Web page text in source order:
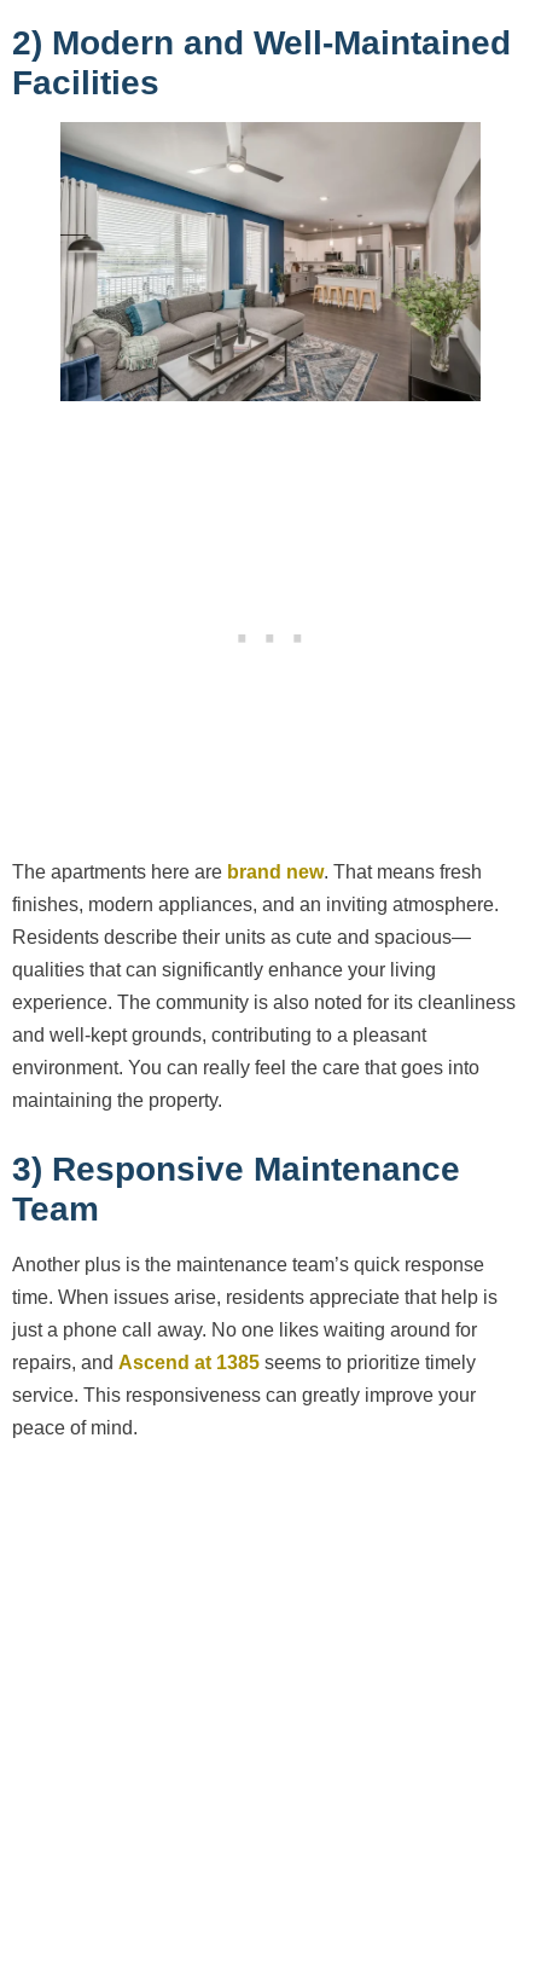
2) Modern and Well-Maintained
Facilities
The apartments here are brand new. That means fresh
finishes, modern appliances, and an inviting atmosphere.
Residents describe their units as cute and spacious—
qualities that can significantly enhance your living
experience. The community is also noted for its cleanliness
and well-kept grounds, contributing to a pleasant
environment. You can really feel the care that goes into
maintaining the property.
3) Responsive Maintenance
Team
Another plus is the maintenance team’s quick response
time. When issues arise, residents appreciate that help is
just a phone call away. No one likes waiting around for
repairs, and Ascend at 1385 seems to prioritize timely
service. This responsiveness can greatly improve your
peace of mind.